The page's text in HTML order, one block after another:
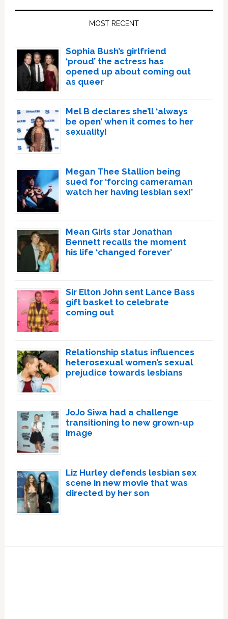
MOST RECENT
Sophia Bush’s girlfriend
‘proud’ the actress has
opened up about coming out
as queer
Mel B declares she’ll ‘always
be open’ when it comes to her
sexuality!
Megan Thee Stallion being
sued for ‘forcing cameraman
watch her having lesbian sex!’
Mean Girls star Jonathan
Bennett recalls the moment
his life ‘changed forever’
Sir Elton John sent Lance Bass
gift basket to celebrate
coming out
Relationship status influences
heterosexual women’s sexual
prejudice towards lesbians
JoJo Siwa had a challenge
transitioning to new grown-up
image
Liz Hurley defends lesbian sex
scene in new movie that was
directed by her son